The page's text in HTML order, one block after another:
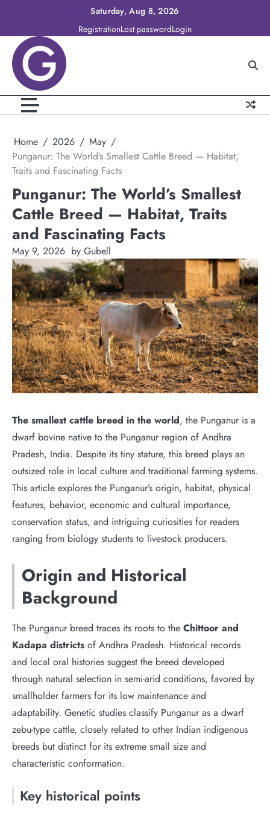
content
Saturday, Aug 8, 2026
RegistrationLost passwordLogin
Home 2026
May
Punganur: The World’s Smallest Cattle Breed — Habitat,
Traits and Fascinating Facts
Punganur: The World’s Smallest
Cattle Breed — Habitat, Traits
and Fascinating Facts
May 9, 2026 by Gubell
The smallest cattle breed in the world, the Punganur is a
dwarf bovine native to the Punganur region of Andhra
Pradesh, India. Despite its tiny stature, this breed plays an
outsized role in local culture and traditional farming systems.
This article explores the Punganur’s origin, habitat, physical
features, behavior, economic and cultural importance,
conservation status, and intriguing curiosities for readers
ranging from biology students to livestock producers.
Origin and Historical
Background
The Punganur breed traces its roots to the Chittoor and
Kadapa districts of Andhra Pradesh. Historical records
and local oral histories suggest the breed developed
through natural selection in semi-arid conditions, favored by
smallholder farmers for its low maintenance and
adaptability. Genetic studies classify Punganur as a dwarf
zebu-type cattle, closely related to other Indian indigenous
breeds but distinct for its extreme small size and
characteristic conformation.
Key historical points